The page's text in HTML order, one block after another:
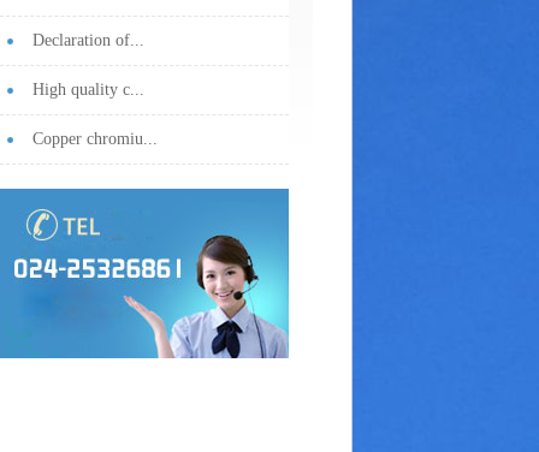
Declaration of...
High quality c...
Copper chromiu...